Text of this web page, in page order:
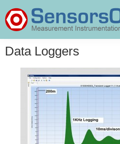
to
main
to
primary
Data Loggers